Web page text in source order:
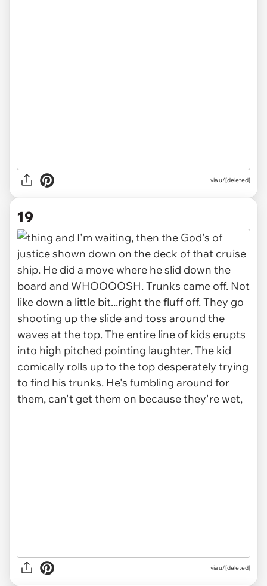
via u/[deleted]
19
via u/[deleted]